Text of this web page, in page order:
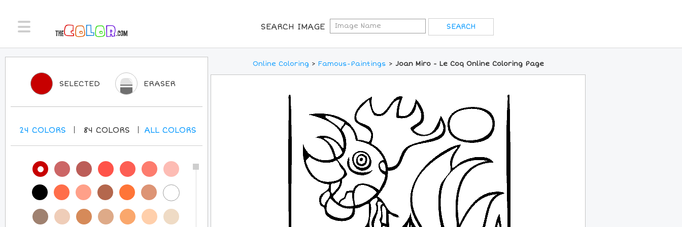
SEARCH IMAGE
Online Coloring > Famous-Paintings > Joan Miro - Le Coq Online Coloring Page
SELECTED ERASER
24 COLORS 84 COLORS ALLCOLORS